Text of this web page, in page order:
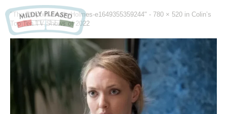
"The-Dropout-Finale-Holmes-e1649355359244" - 780 × 520 in Colin’s
Top Ten TV Shows of 2022